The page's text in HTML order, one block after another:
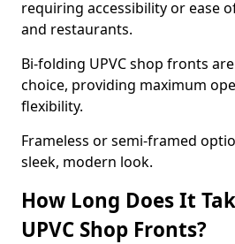
requiring accessibility or ease
and restaurants.
Bi-folding UPVC shop fronts
choice, providing maximum
flexibility.
Frameless or semi-framed
sleek, modern look.
How Long Does It
UPVC Shop Fronts?